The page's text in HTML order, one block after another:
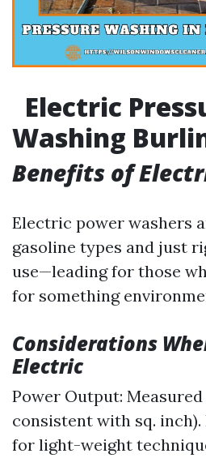
Electric
Washing
Benefits of
Electric power washers
gasoline types and just
use—leading for those
for something
Considerations
Electric
Power Output:
consistent with sq.
for light-weight